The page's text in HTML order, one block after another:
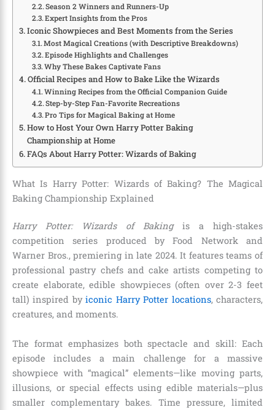
Season 2 Winners and Runners-Up
Expert Insights from the Pros
Iconic Showpieces and Best Moments from the Series
Most Magical Creations (with Descriptive Breakdowns)
Episode Highlights and Challenges
Why These Bakes Captivate Fans
Official Recipes and How to Bake Like the Wizards
Winning Recipes from the Official Companion Guide
Step-by-Step Fan-Favorite Recreations
Pro Tips for Magical Baking at Home
How to Host Your Own Harry Potter Baking
Championship at Home
FAQs About Harry Potter: Wizards of Baking
What Is Harry Potter: Wizards of Baking? The Magical
Baking Championship Explained
Harry Potter: Wizards of Bakingis a high-stakes
competition series produced by Food Network and
Warner Bros., premiering in late 2024. It features teams of
professional pastry chefs and cake artists competing to
create elaborate, edible showpieces (often over 2-3 feet
tall) inspired byiconic Harry Potter locations, characters,
creatures, and moments.
The format emphasizes both spectacle and skill: Each
episode includes a main challenge for a massive
showpiece with “magical” elements—like moving parts,
illusions, or special effects using edible materials—plus
smaller complementary bakes. Time pressure, limited